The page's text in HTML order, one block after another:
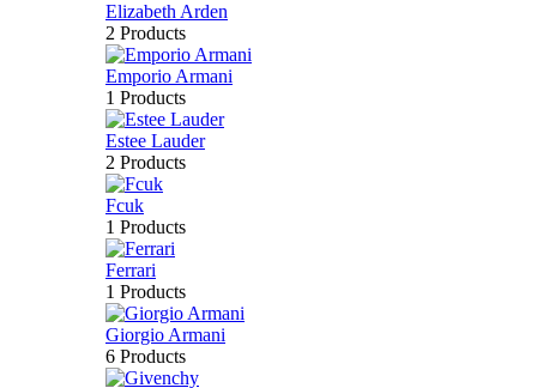
Elizabeth Arden
2 Products
Emporio Armani
1 Products
Estee Lauder
2 Products
Fcuk
1 Products
Ferrari
1 Products
Giorgio Armani
6 Products